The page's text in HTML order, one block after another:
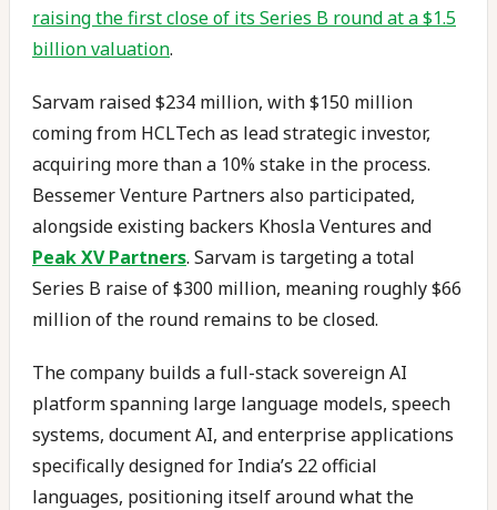
raising the first close of its Series B round at a $1.5
billion valuation.
Sarvam raised $234 million, with $150 million
coming from HCLTech as lead strategic investor,
acquiring more than a 10% stake in the process.
Bessemer Venture Partners also participated,
alongside existing backers Khosla Ventures and
Peak XV Partners. Sarvam is targeting a total
Series B raise of $300 million, meaning roughly $66
million of the round remains to be closed.
The company builds a full-stack sovereign AI
platform spanning large language models, speech
systems, document AI, and enterprise applications
specifically designed for India’s 22 official
languages, positioning itself around what the